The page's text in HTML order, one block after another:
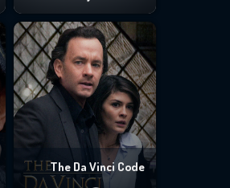
The Da Vinci Code